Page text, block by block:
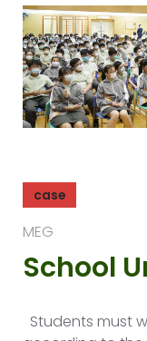
case
MEG
School
Students must